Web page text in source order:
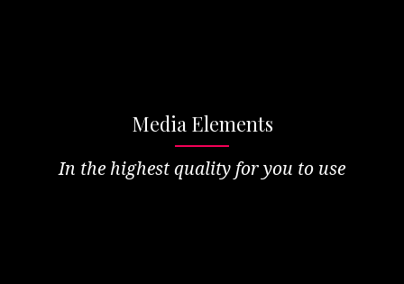
Media Elements
In the highest quality for you to use